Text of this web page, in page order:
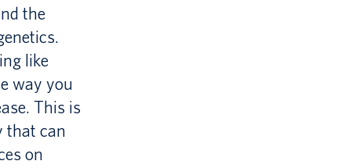
the
like
way you
This is
that can
on